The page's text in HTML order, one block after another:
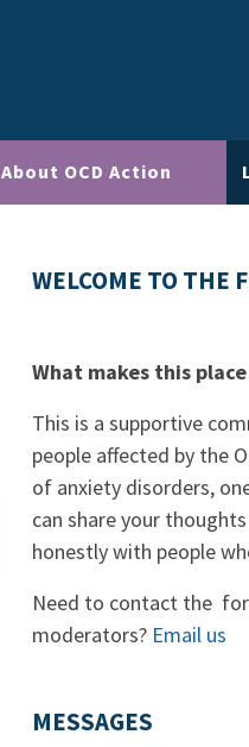
About OCD Action
WELCOME TO THE
What makes this
This is a supportive
people affected by the
of anxiety disorders,
can share your
honestly with people
Need to contact the
moderators? Email us
MESSAGES